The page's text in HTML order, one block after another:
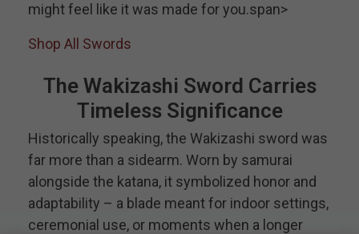
might feel like it was made for you.span>
Shop All Swords
The Wakizashi Sword Carries
Timeless Significance
Historically speaking, the Wakizashi sword was
far more than a sidearm. Worn by samurai
alongside the katana, it symbolized honor and
adaptability – a blade meant for indoor settings,
ceremonial use, or moments when a longer